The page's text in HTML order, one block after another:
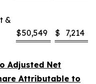
&
$50,549 $ 7,214
Adjusted Net
Attributable to